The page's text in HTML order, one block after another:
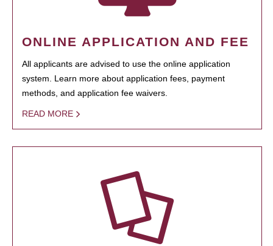
ONLINE APPLICATION AND FEE
All applicants are advised to use the online application
system. Learn more about application fees, payment
methods, and application fee waivers.
READ MORE